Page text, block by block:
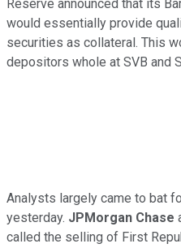
Reserve announced that its
would essentially provide
securities as collateral. This
depositors whole at SVB and
Analysts largely came to bat
yesterday. JPMorgan Chase
called the selling of First